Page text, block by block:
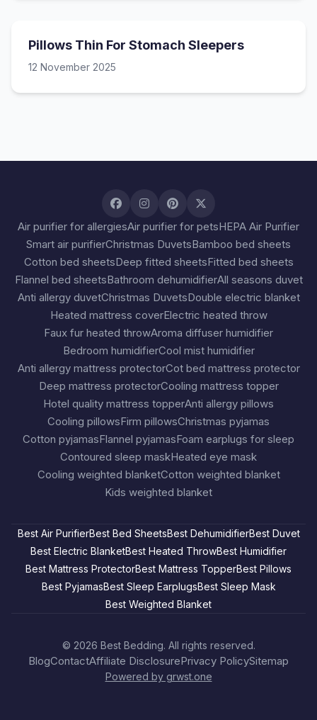
Pillows Thin For Stomach Sleepers
12 November 2025
Air purifier for allergiesAir purifier for petsHEPA Air Purifier
Smart air purifierChristmas DuvetsBamboo bed sheets
Cotton bed sheetsDeep fitted sheetsFitted bed sheets
Flannel bed sheetsBathroom dehumidifierAll seasons duvet
Anti allergy duvetChristmas DuvetsDouble electric blanket
Heated mattress coverElectric heated throw
Faux fur heated throwAroma diffuser humidifier
Bedroom humidifierCool mist humidifier
Anti allergy mattress protectorCot bed mattress protector
Deep mattress protectorCooling mattress topper
Hotel quality mattress topperAnti allergy pillows
Cooling pillowsFirm pillowsChristmas pyjamas
Cotton pyjamasFlannel pyjamasFoam earplugs for sleep
Contoured sleep maskHeated eye mask
Cooling weighted blanketCotton weighted blanket
Kids weighted blanket
Best Air PurifierBest Bed SheetsBest DehumidifierBest Duvet
Best Electric BlanketBest Heated ThrowBest Humidifier
Best Mattress ProtectorBest Mattress TopperBest Pillows
Best PyjamasBest Sleep EarplugsBest Sleep Mask
Best Weighted Blanket
© 2026 Best Bedding. All rights reserved.
BlogContactAffiliate DisclosurePrivacy PolicySitemap
Powered by grwst.one